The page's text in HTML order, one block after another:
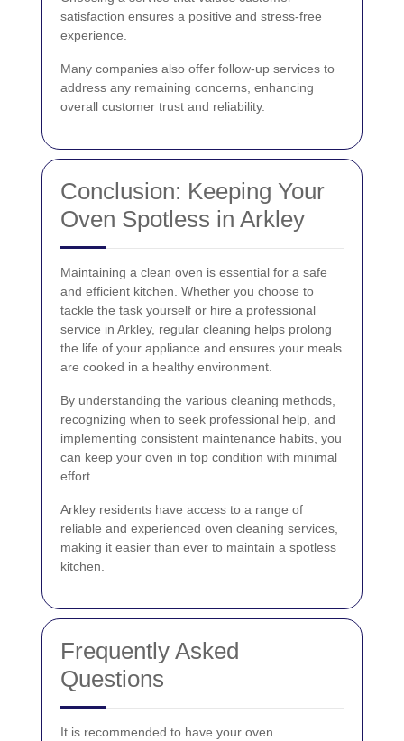
satisfaction ensures a positive and stress-free
experience.
Many companies also offer follow-up services to
address any remaining concerns, enhancing
overall customer trust and reliability.
Conclusion: Keeping Your
Oven Spotless in Arkley
Maintaining a clean oven is essential for a safe
and efficient kitchen. Whether you choose to
tackle the task yourself or hire a professional
service in Arkley, regular cleaning helps prolong
the life of your appliance and ensures your meals
are cooked in a healthy environment.
By understanding the various cleaning methods,
recognizing when to seek professional help, and
implementing consistent maintenance habits, you
can keep your oven in top condition with minimal
effort.
Arkley residents have access to a range of
reliable and experienced oven cleaning services,
making it easier than ever to maintain a spotless
kitchen.
Frequently Asked
Questions
It is recommended to have your oven